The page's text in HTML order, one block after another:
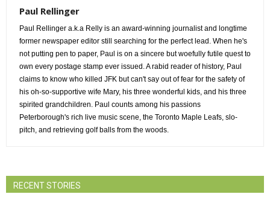
Paul Rellinger
Paul Rellinger a.k.a Relly is an award-winning journalist and longtime
former newspaper editor still searching for the perfect lead. When he's
not putting pen to paper, Paul is on a sincere but woefully futile quest to
own every postage stamp ever issued. A rabid reader of history, Paul
claims to know who killed JFK but can't say out of fear for the safety of
his oh-so-supportive wife Mary, his three wonderful kids, and his three
spirited grandchildren. Paul counts among his passions
Peterborough's rich live music scene, the Toronto Maple Leafs, slo-
pitch, and retrieving golf balls from the woods.
RECENT STORIES